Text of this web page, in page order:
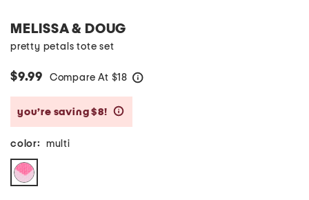
MELISSA & DOUG
pretty petals tote set
$9.99 Compare At $18
you’re saving $8!
color: multi